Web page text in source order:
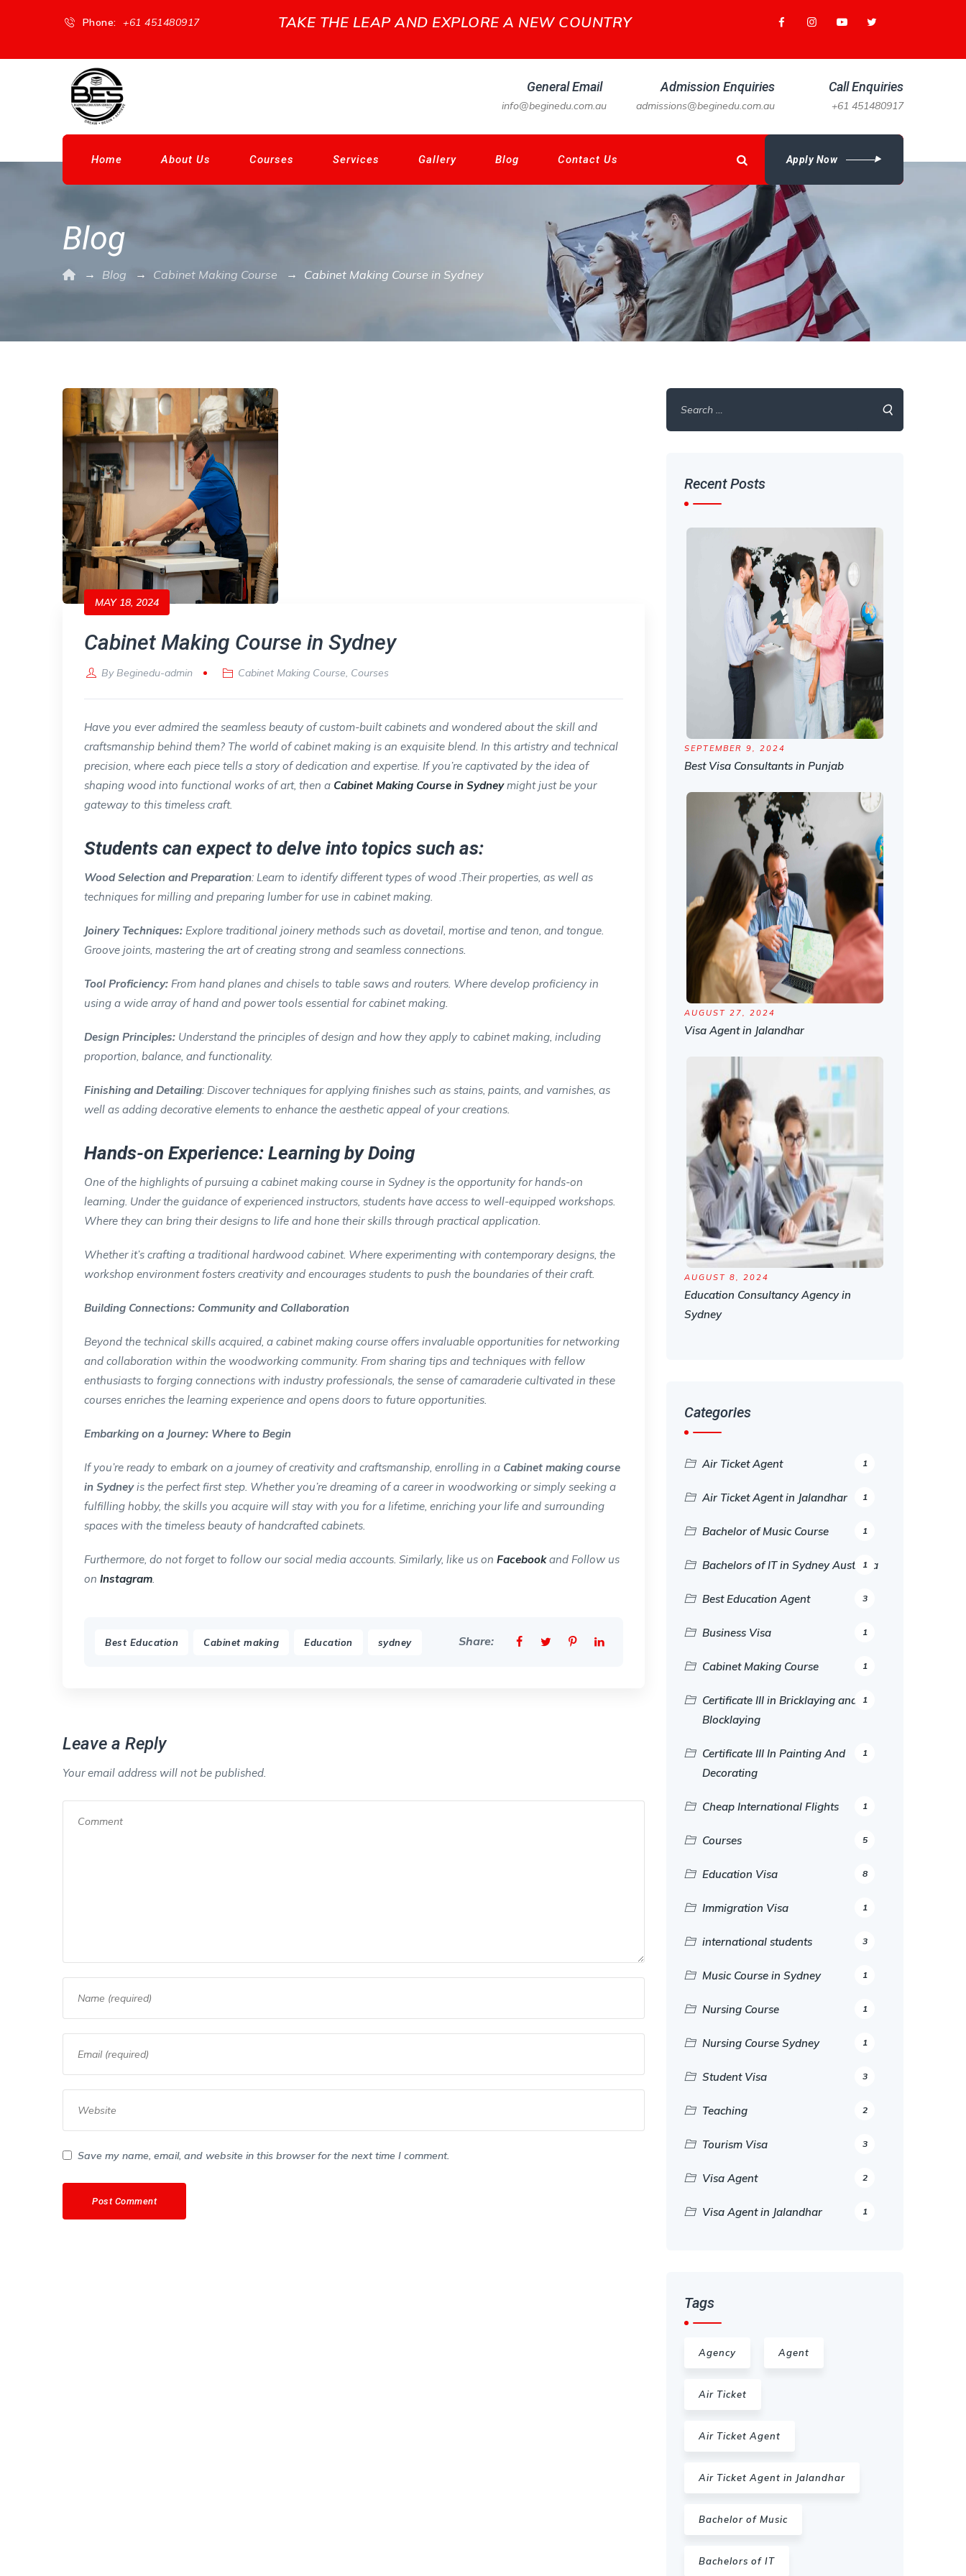
Phone: +61 451480917 TAKE THE LEAP AND EXPLORE A NEW COUNTRY
General Email
info@beginedu.com.au
Admission Enquiries
admissions@beginedu.com.au
Call Enquiries
+61 451480917
Home About Us Courses Services Gallery Blog Contact Us Apply Now
Blog
→ Blog → Cabinet Making Course → Cabinet Making Course in Sydney
MAY 18, 2024
Cabinet Making Course in Sydney
ByBeginedu-admin Cabinet Making Course, Courses
Have you ever admired the seamless beauty of custom-built cabinets and wondered about the skill and
craftsmanship behind them? The world of cabinet making is an exquisite blend. In this artistry and technical
precision, where each piece tells a story of dedication and expertise. If you’re captivated by the idea of
shaping wood into functional works of art, then a Cabinet Making Course in Sydneymight just be your
gateway to this timeless craft.
Students can expect to delve into topics such as:
Wood Selection and Preparation: Learn to identify different types of wood .Their properties, as well as
techniques for milling and preparing lumber for use in cabinet making.
Joinery Techniques: Explore traditional joinery methods such as dovetail, mortise and tenon, and tongue.
Groove joints, mastering the art of creating strong and seamless connections.
Tool Proficiency: From hand planes and chisels to table saws and routers. Where develop proficiency in
using a wide array of hand and power tools essential for cabinet making.
Design Principles: Understand the principles of design and how they apply to cabinet making, including
proportion, balance, and functionality.
Finishing and Detailing: Discover techniques for applying finishes such as stains, paints, and varnishes, as
well as adding decorative elements to enhance the aesthetic appeal of your creations.
Hands-on Experience: Learning by Doing
One of the highlights of pursuing a cabinet making course in Sydney is the opportunity for hands-on
learning. Under the guidance of experienced instructors, students have access to well-equipped workshops.
Where they can bring their designs to life and hone their skills through practical application.
Whether it’s crafting a traditional hardwood cabinet. Where experimenting with contemporary designs, the
workshop environment fosters creativity and encourages students to push the boundaries of their craft.
Building Connections: Community and Collaboration
Beyond the technical skills acquired, a cabinet making course offers invaluable opportunities for networking
and collaboration within the woodworking community. From sharing tips and techniques with fellow
enthusiasts to forging connections with industry professionals, the sense of camaraderie cultivated in these
courses enriches the learning experience and opens doors to future opportunities.
Embarking on a Journey: Where to Begin
If you’re ready to embark on a journey of creativity and craftsmanship, enrolling in a Cabinet making course
in Sydneyis the perfect first step. Whether you’re dreaming of a career in woodworking or simply seeking a
fulfilling hobby, the skills you acquire will stay with you for a lifetime, enriching your life and surrounding
spaces with the timeless beauty of handcrafted cabinets.
Furthermore, do not forget to follow our social media accounts. Similarly, like us on Facebookand Follow us
on Instagram.
Best Education Cabinet making Education sydney Share:
Leave a Reply
Your email address will not be published.
Save my name, email, and website in this browser for the next time I comment.
for:
Recent Posts
SEPTEMBER 9, 2024
Best Visa Consultants in Punjab
AUGUST 27, 2024
Visa Agent in Jalandhar
AUGUST 8, 2024
Education Consultancy Agency in
Sydney
Categories
Air Ticket Agent 1
Air Ticket Agent in Jalandhar 1
Bachelor of Music Course 1
Bachelors of IT in Sydney Australia
1
Best Education Agent 3
Business Visa 1
Cabinet Making Course 1
Certificate III in Bricklaying and
Blocklaying
1
Certificate III In Painting And
Decorating
1
Cheap International Flights 1
Courses 5
Education Visa 8
Immigration Visa 1
international students 3
Music Course in Sydney 1
Nursing Course 1
Nursing Course Sydney 1
Student Visa 3
Teaching 2
Tourism Visa 3
Visa Agent 2
Visa Agent in Jalandhar 1
Tags
Agency Agent
Air Ticket
Air Ticket Agent
Air Ticket Agent in Jalandhar
Bachelor of Music
Bachelors of IT